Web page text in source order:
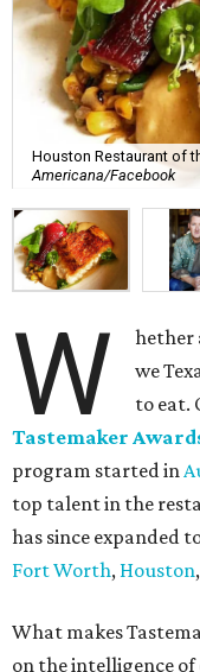
Houston Restaurant of
Americana/Facebook
W
hether
we
to eat.
Tastemaker
program started in
top talent in the
has since expanded
Fort Worth, Houston
What makes
on the intelligence